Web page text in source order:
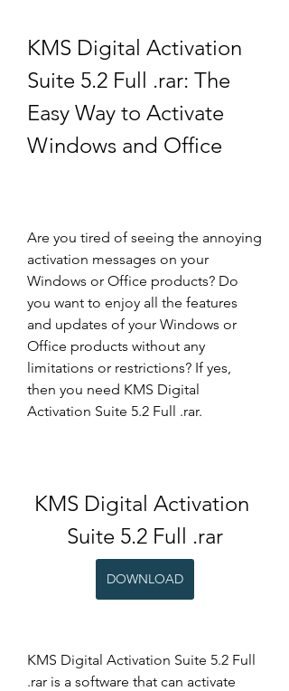
KMS Digital Activation
Suite 5.2 Full .rar: The
Easy Way to Activate
Windows and Office
Are you tired of seeing the annoying
activation messages on your
Windows or Office products? Do
you want to enjoy all the features
and updates of your Windows or
Office products without any
limitations or restrictions? If yes,
then you need KMS Digital
Activation Suite 5.2 Full .rar.
KMS Digital Activation
Suite 5.2 Full .rar
DOWNLOAD
KMS Digital Activation Suite 5.2 Full
.rar is a software that can activate